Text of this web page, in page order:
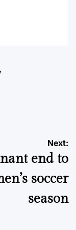
Next:
end to
soccer
season